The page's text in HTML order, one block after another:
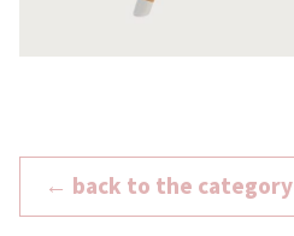
← back to the category